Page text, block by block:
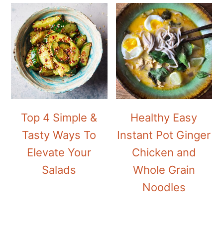
Top 4 Simple &
Tasty Ways To
Elevate Your
Salads
Healthy Easy
Instant Pot Ginger
Chicken and
Whole Grain
Noodles